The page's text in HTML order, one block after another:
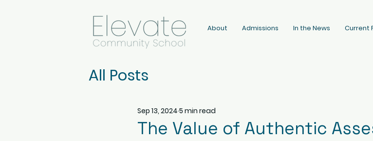
About Admissions In the News Current
All Posts
The Value of Authentic
Sep 13, 2024 5 min read